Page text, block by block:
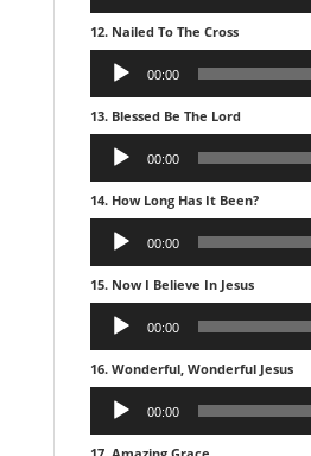
12. Nailed To The Cross
Audio
00:00
13. Blessed Be The Lord
Audio
00:00
14. How Long Has It Been?
Audio
00:00
15. Now I Believe In Jesus
Audio
00:00
16. Wonderful, Wonderful Jesus
Audio
00:00